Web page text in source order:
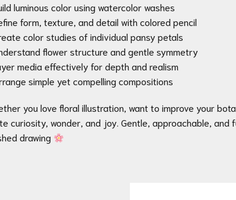
luminous color using watercolor washes
form, texture, and detail with colored pencil
color studies of individual pansy petals
flower structure and gentle symmetry
media effectively for depth and realism
simple yet compelling compositions
you love floral illustration, want to improve your
curiosity, wonder, and joy. Gentle, approachable,
drawing